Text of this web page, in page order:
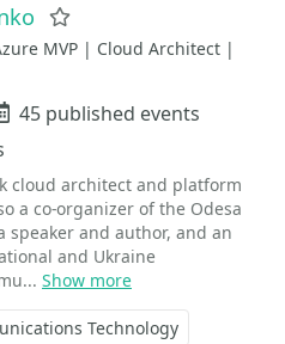
MVP | Cloud Architect |
Events
45 published events
cloud architect and platform
a co-organizer of the Odesa
speaker and author, and an
and Ukraine
Show more
Technology